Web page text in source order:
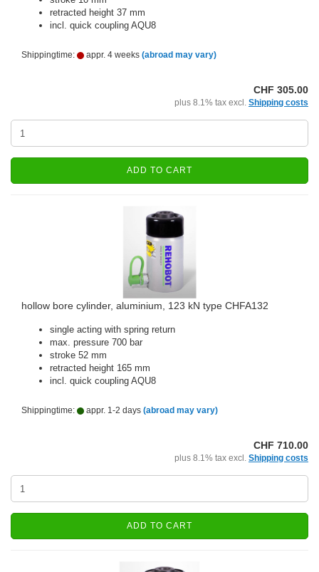
retracted height 37 mm
incl. quick coupling AQU8
Shippingtime: appr. 4 weeks (abroad may vary)
CHF 305.00
plus 8.1% tax excl. Shipping costs
ADD TO CART
hollow bore cylinder, aluminium, 123 kN type CHFA132
single acting with spring return
max. pressure 700 bar
stroke 52 mm
retracted height 165 mm
incl. quick coupling AQU8
Shippingtime: appr. 1-2 days (abroad may vary)
CHF 710.00
plus 8.1% tax excl. Shipping costs
ADD TO CART